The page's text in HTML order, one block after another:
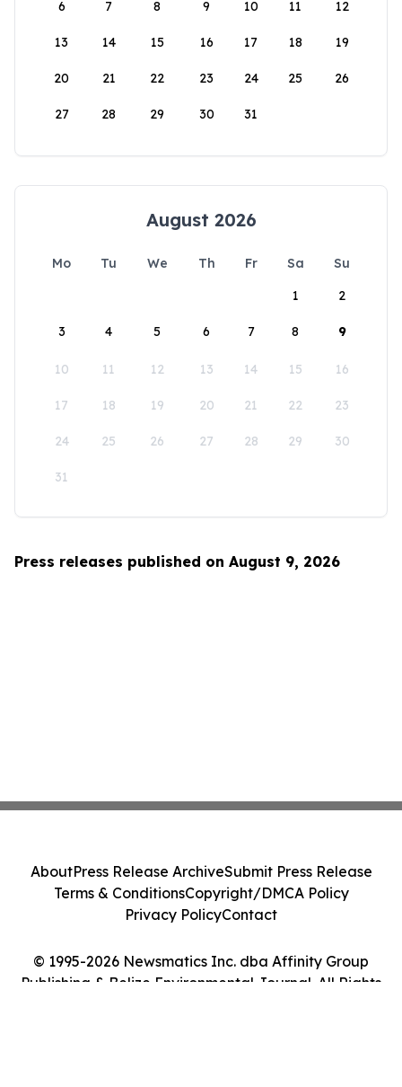
6 7 8 9 10 11 12
13 14 15 16 17 18 19
20 21 22 23 24 25 26
27 28 29 30 31
August 2026
Mo Tu We Th Fr Sa
Su
1
2
3 4 5 6 7 8 9
10 11 12 13 14 15 16
17 18 19 20 21 22 23
24 25 26 27 28 29 30
31
Press releases published on August 9, 2026
© 1995-2026 Newsmatics Inc. dba Affinity Group
Publishing & Belize Environmental Journal. All Rights
AboutPress Release ArchiveSubmit Press Release
Terms & ConditionsCopyright/DMCA Policy
Privacy PolicyContact